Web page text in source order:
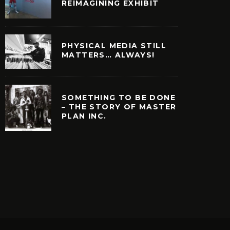
REIMAGINING EXHIBIT
PHYSICAL MEDIA STILL
MATTERS… ALWAYS!
SOMETHING TO BE DONE
– THE STORY OF MASTER
PLAN INC.